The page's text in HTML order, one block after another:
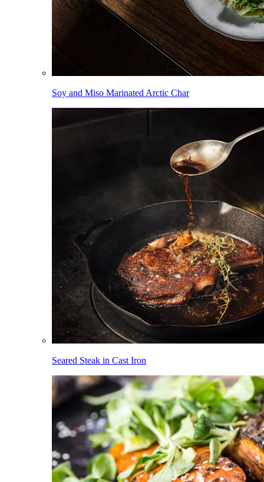
Soy and Miso Marinated Arctic Char
Seared Steak in Cast Iron